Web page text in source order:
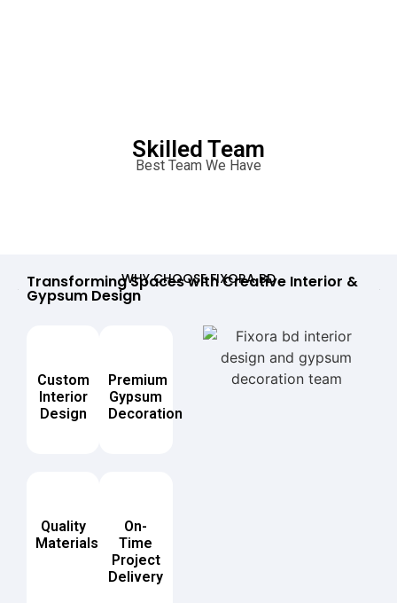
Skilled Team
Best Team We Have
WHY CHOOSE FIXORA BD
Transforming Spaces with Creative Interior &
Gypsum Design
Custom
Interior
Design
Premium
Gypsum
Decoration
Quality
Materials
On-
Time
Project
Delivery